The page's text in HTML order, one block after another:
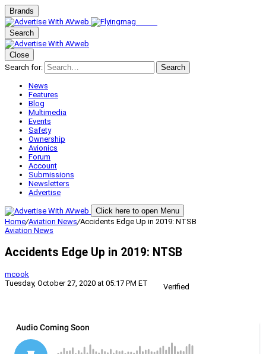
Brands
Search
Close
Search for:
Search
News
Features
Blog
Multimedia
Events
Safety
Ownership
Avionics
Forum
Account
Submissions
Newsletters
Advertise
Click here to open Menu
Home/Aviation News/Accidents Edge Up in 2019: NTSB
Aviation News
Accidents Edge Up in 2019: NTSB
mcook
Tuesday, October 27, 2020 at 05:17 PM ET
Verified